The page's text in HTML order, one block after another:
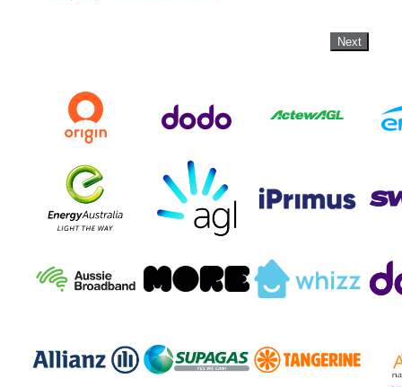
Next